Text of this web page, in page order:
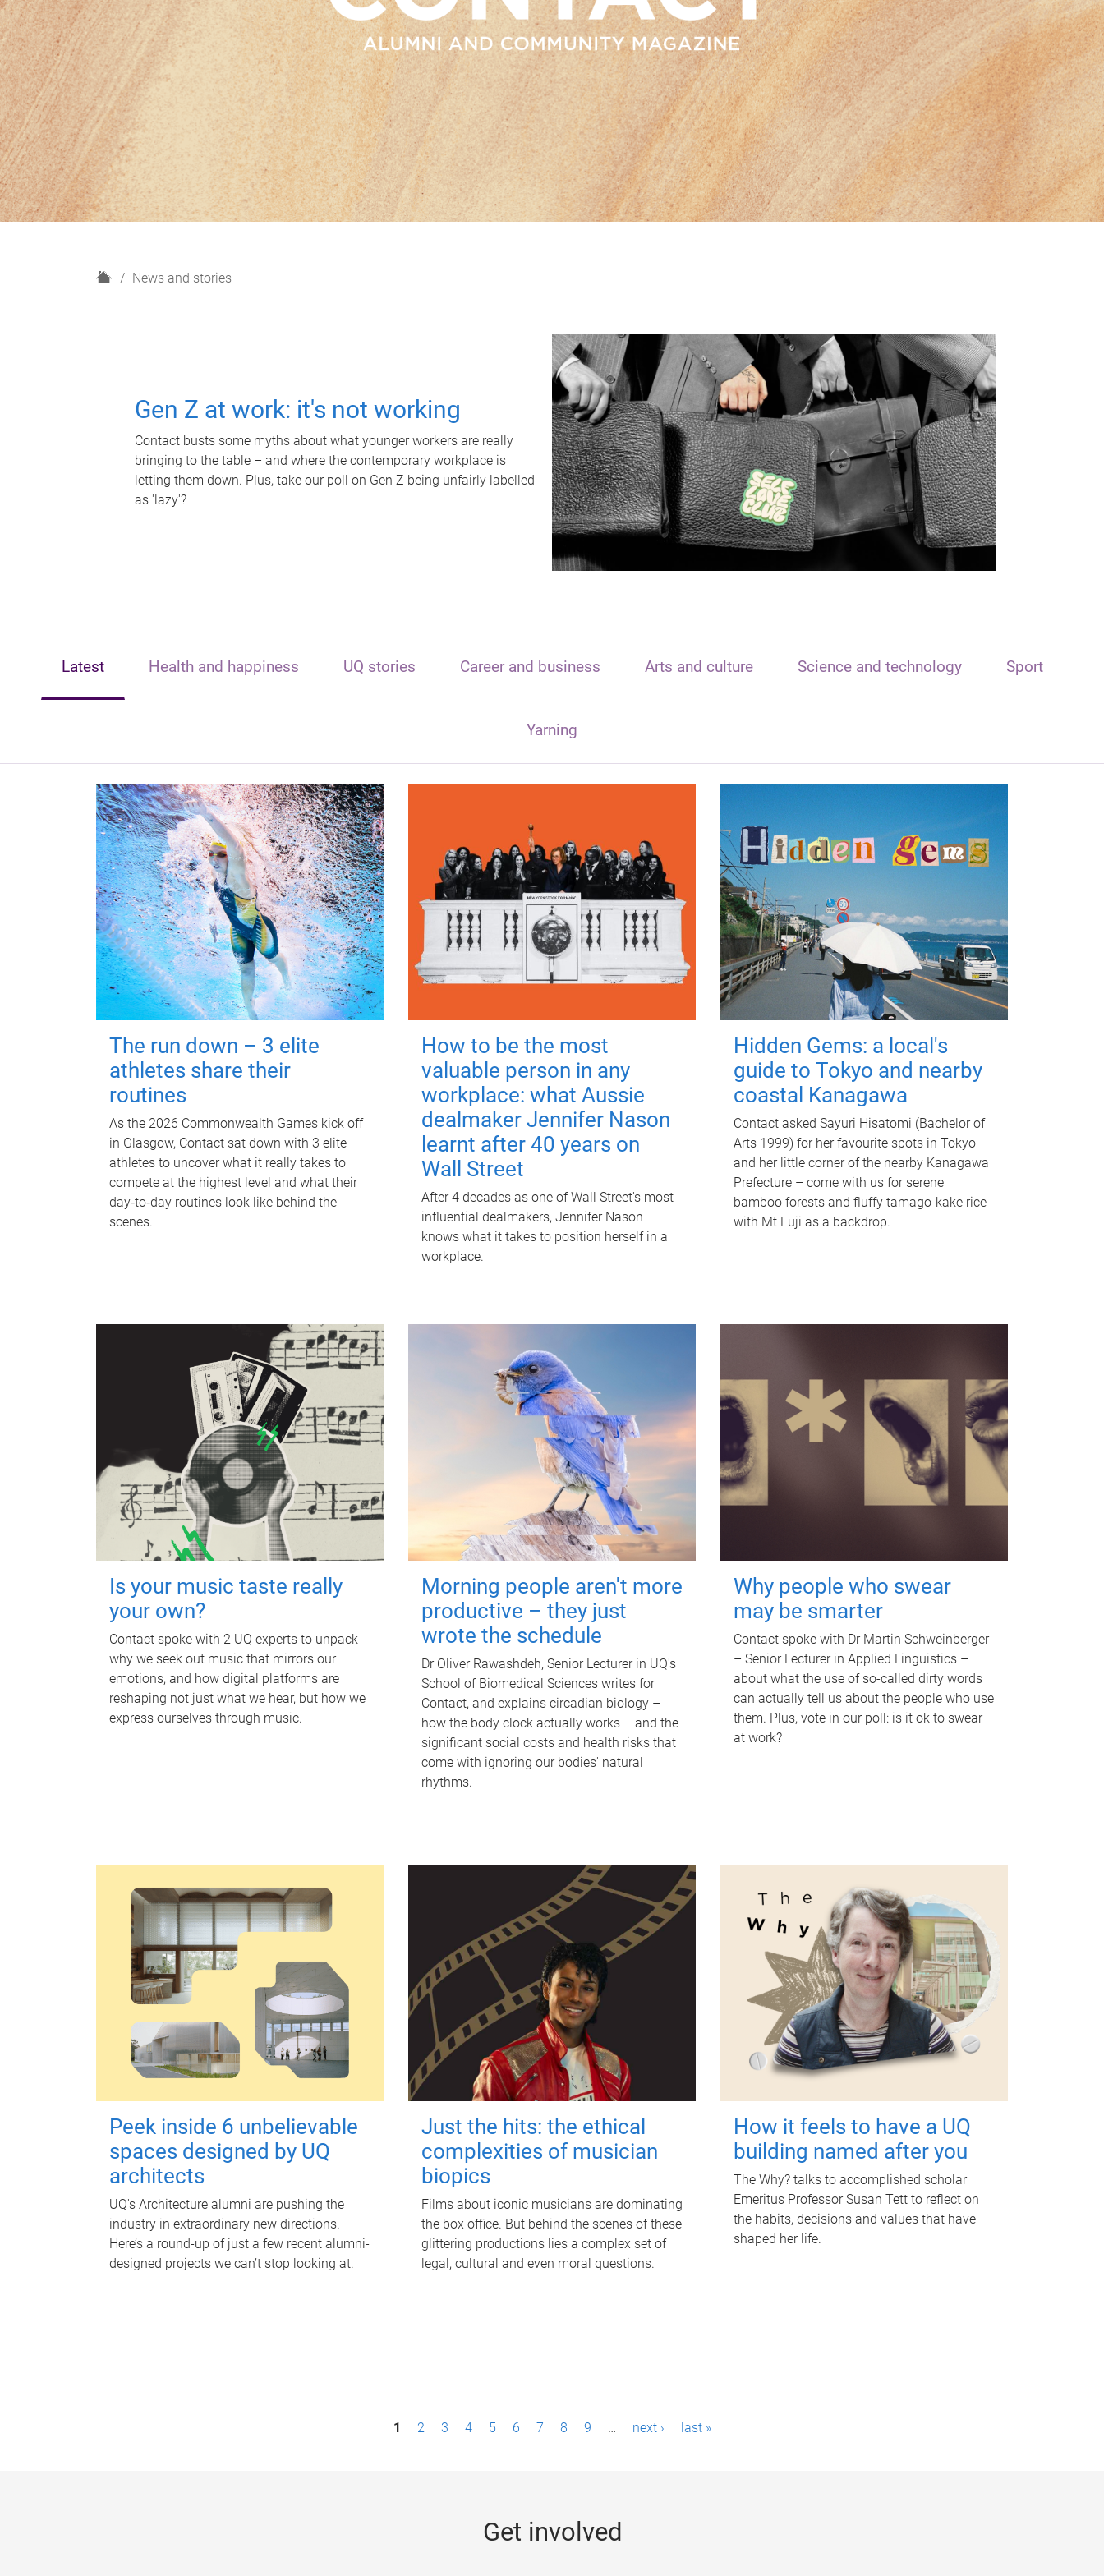
H
News and stories
Gen Z at work: it's not working
Contact busts some myths about what younger workers are really
bringing to the table – and where the contemporary workplace is
letting them down. Plus, take our poll on Gen Z being unfairly labelled
as 'lazy'?
Latest Health and happiness UQ stories Career and business Arts and culture Science and technology Sport
Yarning
The run down – 3 elite
athletes share their
routines
As the 2026 Commonwealth Games kick off
in Glasgow, Contact sat down with 3 elite
athletes to uncover what it really takes to
compete at the highest level and what their
day‑to‑day routines look like behind the
scenes.
How to be the most
valuable person in any
workplace: what Aussie
dealmaker Jennifer Nason
learnt after 40 years on
Wall Street
After 4 decades as one of Wall Street's most
influential dealmakers, Jennifer Nason
knows what it takes to position herself in a
workplace.
Hidden Gems: a local's
guide to Tokyo and nearby
coastal Kanagawa
Contact asked Sayuri Hisatomi (Bachelor of
Arts 1999) for her favourite spots in Tokyo
and her little corner of the nearby Kanagawa
Prefecture – come with us for serene
bamboo forests and fluffy tamago-kake rice
with Mt Fuji as a backdrop.
Is your music taste really
your own?
Contact spoke with 2 UQ experts to unpack
why we seek out music that mirrors our
emotions, and how digital platforms are
reshaping not just what we hear, but how we
express ourselves through music.
Morning people aren't more
productive – they just
wrote the schedule
Dr Oliver Rawashdeh, Senior Lecturer in UQ's
School of Biomedical Sciences writes for
Contact, and explains circadian biology –
how the body clock actually works – and the
significant social costs and health risks that
come with ignoring our bodies' natural
rhythms.
Why people who swear
may be smarter
Contact spoke with Dr Martin Schweinberger
– Senior Lecturer in Applied Linguistics –
about what the use of so-called dirty words
can actually tell us about the people who use
them. Plus, vote in our poll: is it ok to swear
at work?
Peek inside 6 unbelievable
spaces designed by UQ
architects
UQ's Architecture alumni are pushing the
industry in extraordinary new directions.
Here’s a round-up of just a few recent alumni-
designed projects we can’t stop looking at.
Just the hits: the ethical
complexities of musician
biopics
Films about iconic musicians are dominating
the box office. But behind the scenes of these
glittering productions lies a complex set of
legal, cultural and even moral questions.
How it feels to have a UQ
building named after you
The Why? talks to accomplished scholar
Emeritus Professor Susan Tett to reflect on
the habits, decisions and values that have
shaped her life.
1 2 3 4 5 6 7 8 9 … next › last »
Get involved